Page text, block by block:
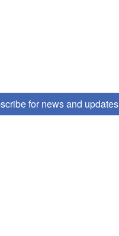
for news and updates